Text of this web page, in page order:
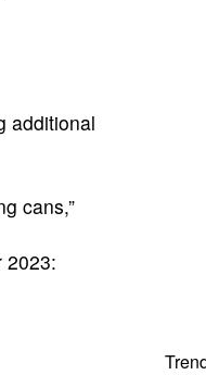
additional
cans,”
2023: